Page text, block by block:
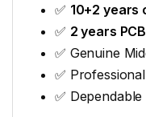
✅ 10+2
✅ 2 years
✅ Genuine
✅
✅